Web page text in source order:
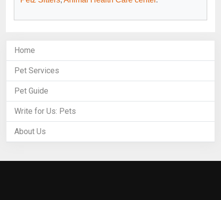
Home
Pet Services
Pet Guide
Write for Us: Pets
About Us